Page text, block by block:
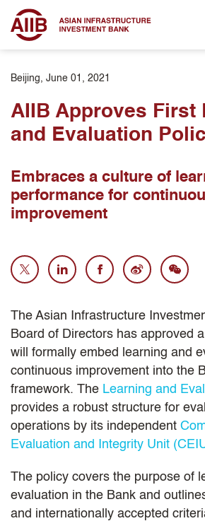
Beijing, June 01, 2021
AIIB Approves First
and Evaluation
Embraces a culture of
performance for
improvement
The Asian Infrastructure
Board of Directors has approved
will formally embed learning and
continuous improvement into the
framework. The Learning and
provides a robust structure for
operations by its independent
Evaluation and Integrity Unit
The policy covers the purpose of
evaluation in the Bank and
and internationally accepted